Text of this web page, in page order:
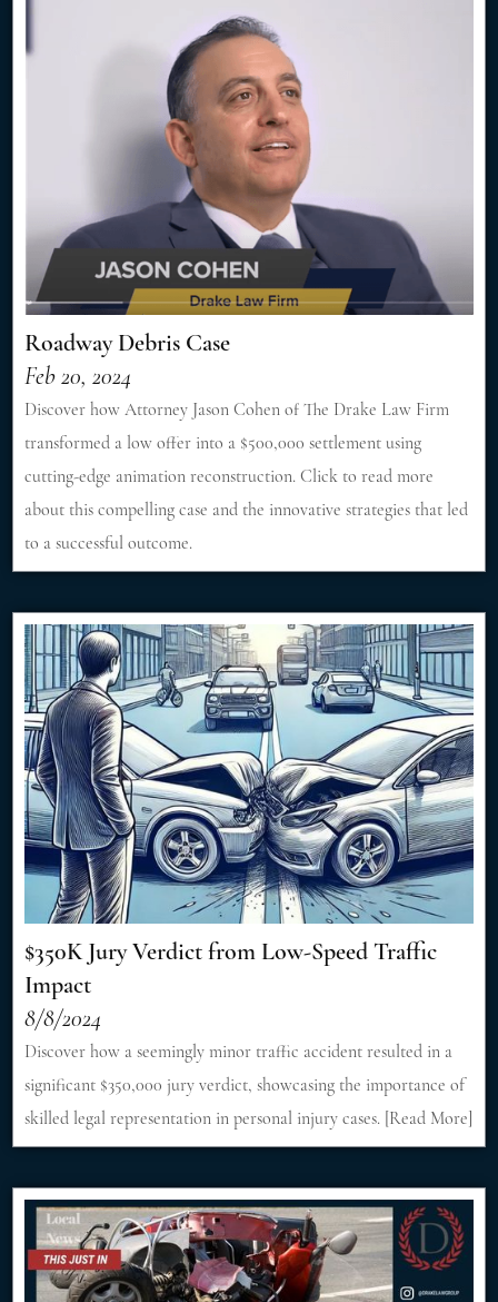
Roadway Debris Case
Feb 20, 2024
Discover how Attorney Jason Cohen of The Drake Law Firm
transformed a low offer into a $500,000 settlement using
cutting-edge animation reconstruction. Click to read more
about this compelling case and the innovative strategies that led
to a successful outcome.
$350K Jury Verdict from Low-Speed Traffic
Impact
8/8/2024
Discover how a seemingly minor traffic accident resulted in a
significant $350,000 jury verdict, showcasing the importance of
skilled legal representation in personal injury cases. [Read More]